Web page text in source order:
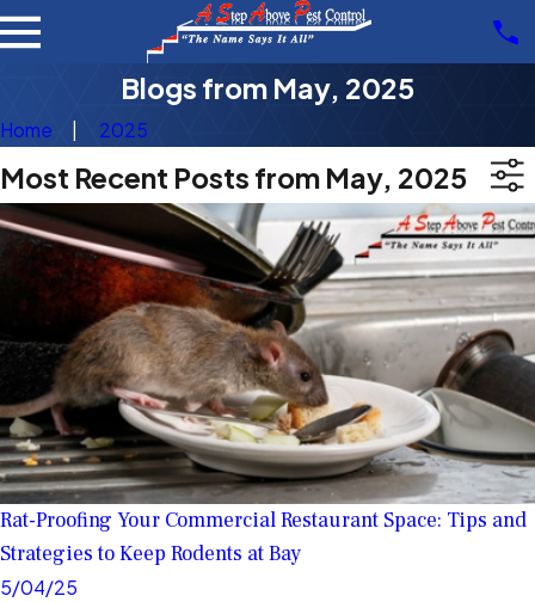
Blogs from May, 2025
Home 2025
Most Recent Posts from May, 2025
Rat-Proofing Your Commercial Restaurant Space: Tips and
Strategies to Keep Rodents at Bay
5/04/25